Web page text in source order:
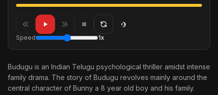
Speed 1x
Budugu is an Indian Telugu psychological thriller amidst intense
family drama. The story of Budugu revolves mainly around the
central character of Bunny a 8 year old boy and his family.